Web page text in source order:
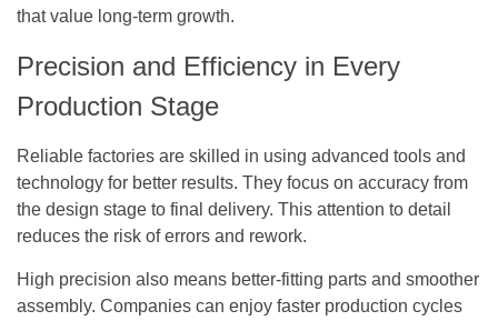
that value long-term growth.
Precision and Efficiency in Every
Production Stage
Reliable factories are skilled in using advanced tools and
technology for better results. They focus on accuracy from
the design stage to final delivery. This attention to detail
reduces the risk of errors and rework.
High precision also means better-fitting parts and smoother
assembly. Companies can enjoy faster production cycles